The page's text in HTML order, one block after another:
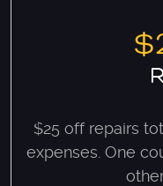
$25 off repairs
expenses. One